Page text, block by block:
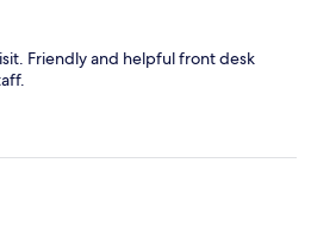
Friendly and helpful front desk